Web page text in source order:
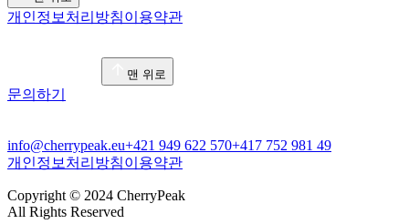
개인정보처리방침이용약관
맨 위로
문의하기
info@cherrypeak.eu+421 949 622 570+417 752 981 49
개인정보처리방침이용약관
Copyright © 2024 CherryPeak
All Rights Reserved